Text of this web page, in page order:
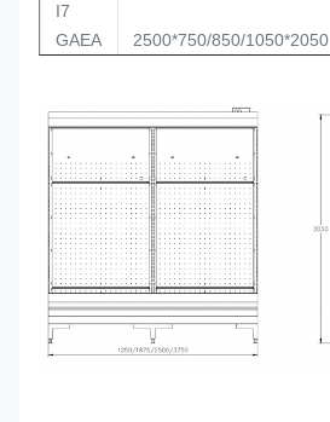
I7
GAEA
2500*750/850/1050*2050
I7
375
3750*750/850/1050*2050
I7
GAEA
END
40*750/850/1050*2050
Remote Condensing Unit